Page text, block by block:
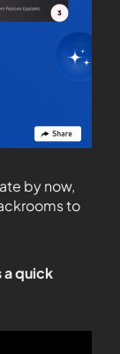
by now,
to
a quick